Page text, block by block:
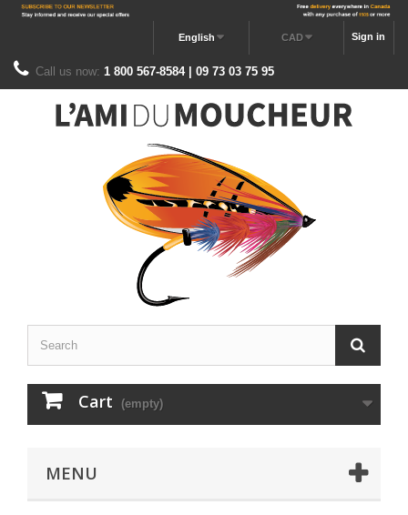
Sign in
CAD
English
Call us now: 1 800 567-8584 | 09 73 03 75 95
Cart (empty)
MENU